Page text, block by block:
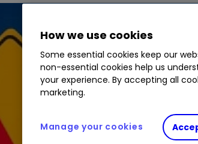
How we use cookies
Some essential cookies keep our
non-essential cookies help us
your experience. By accepting all
marketing.
Manage your cookies